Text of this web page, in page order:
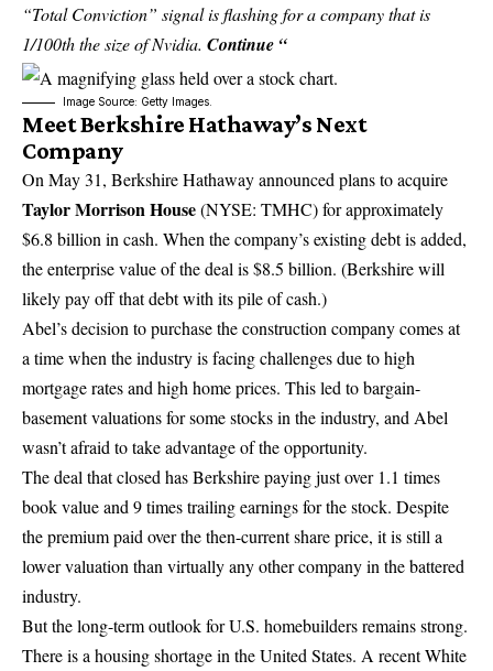
“Total Conviction” signal is flashing for a company that is
1/100th the size of Nvidia. Continue “
Image Source: Getty Images.
Meet Berkshire Hathaway’s Next
Company
On May 31, Berkshire Hathaway announced plans to acquire
Taylor Morrison House(NYSE: TMHC)for approximately
$6.8 billion in cash. When the company’s existing debt is added,
the enterprise value of the deal is $8.5 billion. (Berkshire will
likely pay off that debt with its pile of cash.)
Abel’s decision to purchase the construction company comes at
a time when the industry is facing challenges due to high
mortgage rates and high home prices. This led to bargain-
basement valuations for some stocks in the industry, and Abel
wasn’t afraid to take advantage of the opportunity.
The deal that closed has Berkshire paying just over 1.1 times
book value and 9 times trailing earnings for the stock. Despite
the premium paid over the then-current share price, it is still a
lower valuation than virtually any other company in the battered
industry.
But the long-term outlook for U.S. homebuilders remains strong.
There is a housing shortage in the United States. A recent White